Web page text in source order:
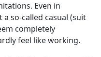
Even in
so-called casual (suit
completely
feel like working.